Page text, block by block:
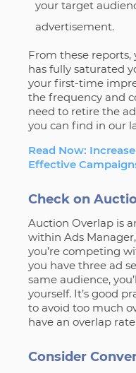
your target
advertisement.
From these
has fully saturated
your first-time
the frequency and
need to retire the
you can find in our
Read Now:
Effective
Check on
Auction Overlap is
within Ads
you’re competing
you have three ad
same audience,
yourself. It’s good
to avoid too much
have an overlap
Consider